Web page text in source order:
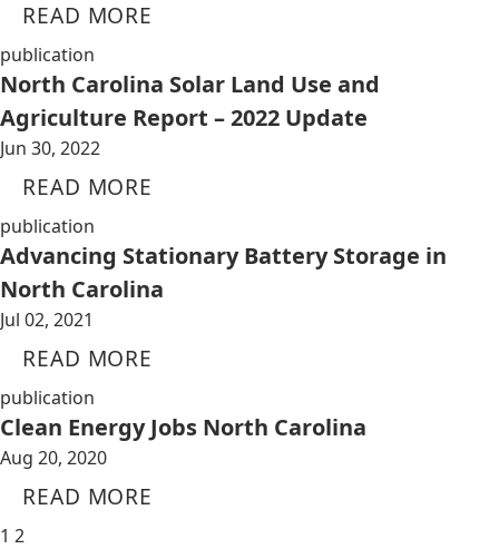
READ MORE
publication
North Carolina Solar Land Use and
Agriculture Report – 2022 Update
Jun 30, 2022
READ MORE
publication
Advancing Stationary Battery Storage in
North Carolina
Jul 02, 2021
READ MORE
publication
Clean Energy Jobs North Carolina
Aug 20, 2020
READ MORE
1 2